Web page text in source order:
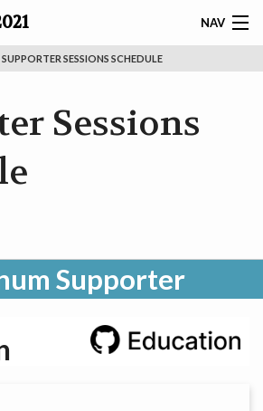
NAV
13-20
SUPPORTER SESSIONS SCHEDULE
Sessions
Supporter